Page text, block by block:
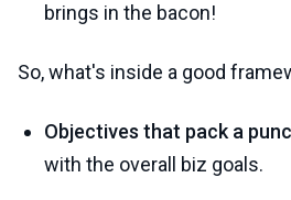
brings in the bacon!
So, what's inside a good
Objectives that pack a
with the overall biz goals.